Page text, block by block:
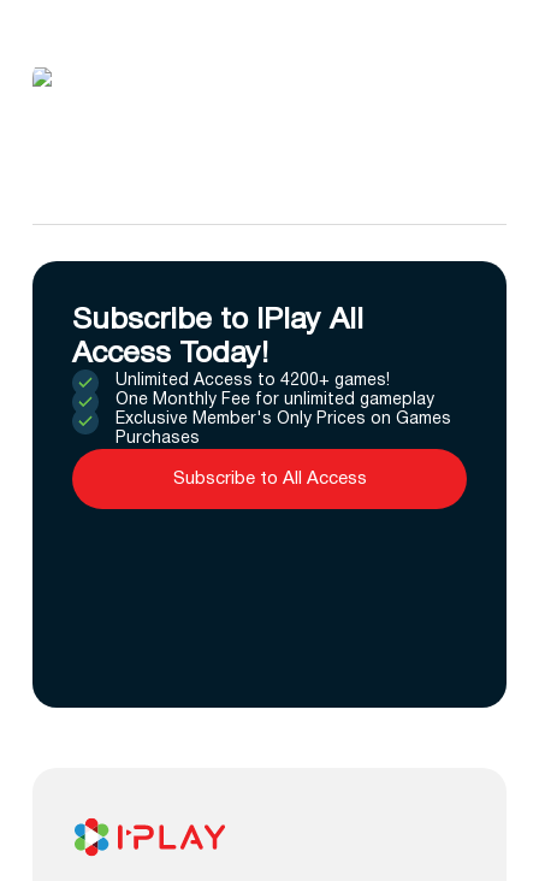
Subscribe to IPlay All
Access Today!
Unlimited Access to 4200+ games!
One Monthly Fee for unlimited gameplay
Exclusive Member's Only Prices on Games
Purchases
Subscribe to All Access